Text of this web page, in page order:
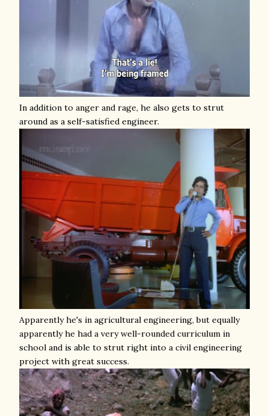
In addition to anger and rage, he also gets to strut
around as a self-satisfied engineer.
Apparently he's in agricultural engineering, but equally
apparently he had a very well-rounded curriculum in
school and is able to strut right into a civil engineering
project with great success.